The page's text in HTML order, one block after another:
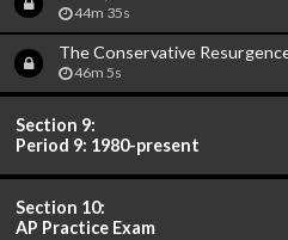
44m 35s
The Conservative
46m 5s
Section 9:
Period 9: 1980-present
Section 10:
AP Practice Exam